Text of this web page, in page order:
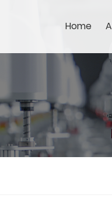
Home